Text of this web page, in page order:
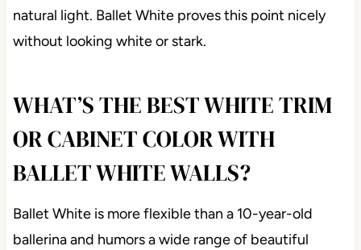
natural light. Ballet White proves this point nicely
without looking white or stark.
WHAT’S THE BEST WHITE TRIM
OR CABINET COLOR WITH
BALLET WHITE WALLS?
Ballet White is more flexible than a 10-year-old
ballerina and humors a wide range of beautiful